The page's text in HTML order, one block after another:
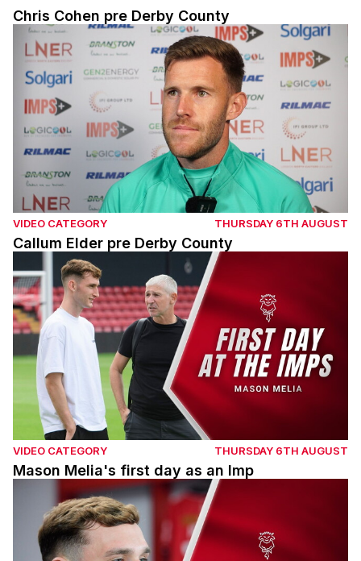
Chris Cohen pre Derby County
Callum Elder pre Derby County
VIDEO CATEGORY THURSDAY 6TH AUGUST
Callum Elder pre Derby County
Mason Melia's first day as an Imp
VIDEO CATEGORY THURSDAY 6TH AUGUST
Mason Melia's first day as an Imp
Mason Melia's first interview with Lincoln City